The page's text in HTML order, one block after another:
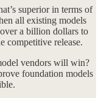
superior in terms of
all existing models
a billion dollars to
competitive release.
vendors will win?
foundation models